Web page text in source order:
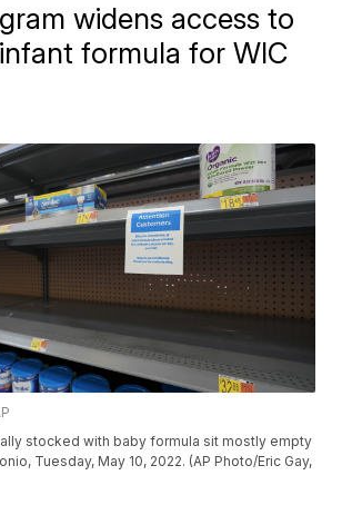
widens access to
formula for WIC
stocked with baby formula sit mostly empty
Tuesday, May 10, 2022. (AP Photo/Eric Gay,